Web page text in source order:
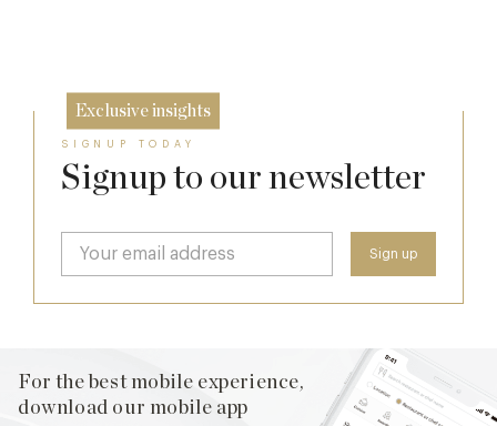
Exclusive insights
SIGNUP TODAY
Signup to our newsletter
For the best mobile experience,
download our mobile app